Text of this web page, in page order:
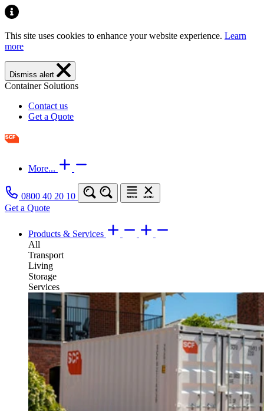
This site uses cookies to enhance your website experience. Learn
more
Dismiss alert
Container Solutions
Contact us
Get a Quote
More...
0800 40 20 10
Get a Quote
Products & Services
All
Transport
Living
Storage
Services